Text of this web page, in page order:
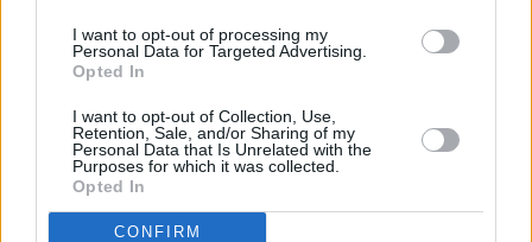
I want to opt-out of processing my
Personal Data for Targeted Advertising.
Opted In
I want to opt-out of Collection, Use,
Retention, Sale, and/or Sharing of my
Personal Data that Is Unrelated with the
Purposes for which it was collected.
Opted In
CONFIRM